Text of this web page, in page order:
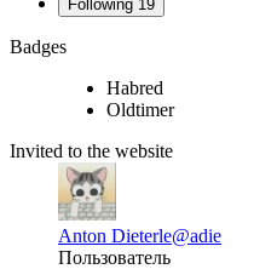
Following 19
Badges
Habred
Oldtimer
Invited to the website
Anton Dieterle@adie
Пользователь